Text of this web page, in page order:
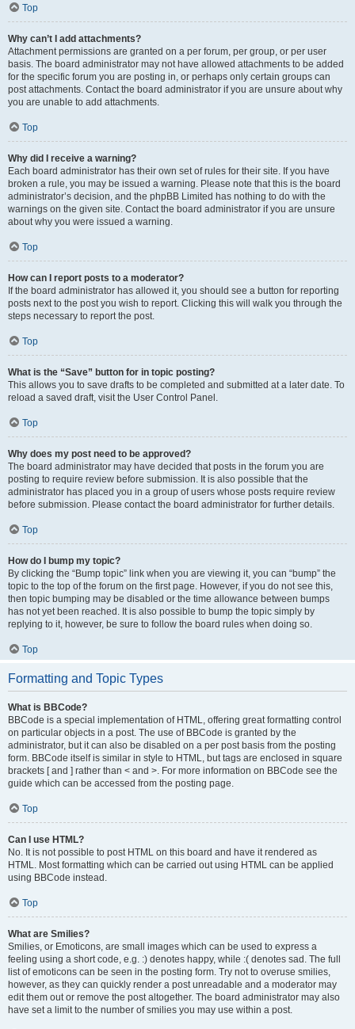
Top
Why can’t I add attachments?
Attachment permissions are granted on a per forum, per group, or per user
basis. The board administrator may not have allowed attachments to be added
for the specific forum you are posting in, or perhaps only certain groups can
post attachments. Contact the board administrator if you are unsure about why
you are unable to add attachments.
Top
Why did I receive a warning?
Each board administrator has their own set of rules for their site. If you have
broken a rule, you may be issued a warning. Please note that this is the board
administrator’s decision, and the phpBB Limited has nothing to do with the
warnings on the given site. Contact the board administrator if you are unsure
about why you were issued a warning.
Top
How can I report posts to a moderator?
If the board administrator has allowed it, you should see a button for reporting
posts next to the post you wish to report. Clicking this will walk you through the
steps necessary to report the post.
Top
What is the “Save” button for in topic posting?
This allows you to save drafts to be completed and submitted at a later date. To
reload a saved draft, visit the User Control Panel.
Top
Why does my post need to be approved?
The board administrator may have decided that posts in the forum you are
posting to require review before submission. It is also possible that the
administrator has placed you in a group of users whose posts require review
before submission. Please contact the board administrator for further details.
Top
How do I bump my topic?
By clicking the “Bump topic” link when you are viewing it, you can “bump” the
topic to the top of the forum on the first page. However, if you do not see this,
then topic bumping may be disabled or the time allowance between bumps
has not yet been reached. It is also possible to bump the topic simply by
replying to it, however, be sure to follow the board rules when doing so.
Top
Formatting and Topic Types
What is BBCode?
BBCode is a special implementation of HTML, offering great formatting control
on particular objects in a post. The use of BBCode is granted by the
administrator, but it can also be disabled on a per post basis from the posting
form. BBCode itself is similar in style to HTML, but tags are enclosed in square
brackets [ and ] rather than < and >. For more information on BBCode see the
guide which can be accessed from the posting page.
Top
Can I use HTML?
No. It is not possible to post HTML on this board and have it rendered as
HTML. Most formatting which can be carried out using HTML can be applied
using BBCode instead.
Top
What are Smilies?
Smilies, or Emoticons, are small images which can be used to express a
feeling using a short code, e.g. :) denotes happy, while :( denotes sad. The full
list of emoticons can be seen in the posting form. Try not to overuse smilies,
however, as they can quickly render a post unreadable and a moderator may
edit them out or remove the post altogether. The board administrator may also
have set a limit to the number of smilies you may use within a post.